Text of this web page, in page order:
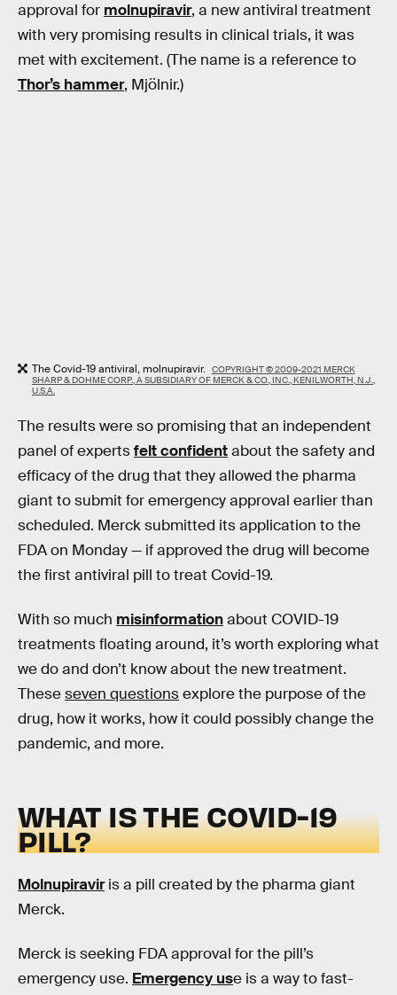
approval for molnupiravir, a new antiviral treatment
with very promising results in clinical trials, it was
met with excitement. (The name is a reference to
Thor’s hammer, Mjölnir.)
The Covid-19 antiviral, molnupiravir. COPYRIGHT © 2009-2021 MERCK
SHARP & DOHME CORP., A SUBSIDIARY OF MERCK & CO., INC., KENILWORTH, N.J.,
U.S.A.
The results were so promising that an independent
panel of expertsfelt confidentabout the safety and
efficacy of the drug that they allowed the pharma
giant to submit for emergency approval earlier than
scheduled. Merck submitted its application to the
FDA on Monday — if approved the drug will become
the first antiviral pill to treat Covid-19.
With so much misinformationabout COVID-19
treatments floating around, it’s worth exploring what
we do and don’t know about the new treatment.
Theseseven questionsexplore the purpose of the
drug, how it works, how it could possibly change the
pandemic, and more.
WHAT IS THE COVID-19
PILL?
Molnupiraviris a pill created by the pharma giant
Merck.
Merck is seeking FDA approval for the pill’s
emergency use. Emergency use is a way to fast-